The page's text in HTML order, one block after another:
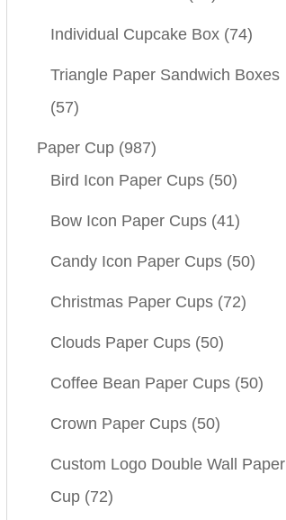
Individual Cupcake Box (74)
Triangle Paper Sandwich Boxes
(57)
Paper Cup (987)
Bird Icon Paper Cups (50)
Bow Icon Paper Cups (41)
Candy Icon Paper Cups (50)
Christmas Paper Cups (72)
Clouds Paper Cups (50)
Coffee Bean Paper Cups (50)
Crown Paper Cups (50)
Custom Logo Double Wall Paper
Cup (72)